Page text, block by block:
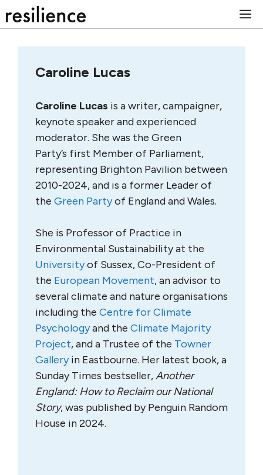
to
Caroline Lucas
Caroline Lucas is a writer, campaigner,
keynote speaker and experienced
moderator. She was the Green
Party’s first Member of Parliament,
representing Brighton Pavilion between
2010-2024, and is a former Leader of
the Green Partyof England and Wales.
She is Professor of Practice in
Environmental Sustainability at the
Universityof Sussex, Co-President of
the European Movement, an advisor to
several climate and nature organisations
including the Centre for Climate
Psychologyand the Climate Majority
Project, and a Trustee of the Towner
Galleryin Eastbourne. Her latest book, a
Sunday Times bestseller,Another
England: How to Reclaim our National
Story, was published by Penguin Random
House in 2024.